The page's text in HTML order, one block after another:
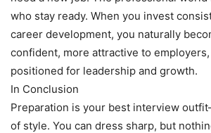
who stay ready. When you invest
career development, you naturally
confident, more attractive to
positioned for leadership and growth.
In Conclusion
Preparation is your best interview
of style. You can dress sharp, but